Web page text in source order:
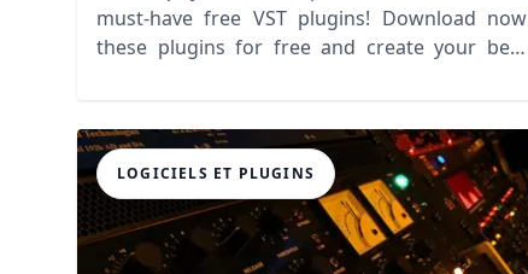
must-have free VST plugins! Download now
these plugins for free and create your best
LOGICIELS ET PLUGINS